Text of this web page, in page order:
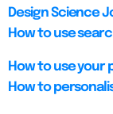
Design Science
How to use
How to use your
How to